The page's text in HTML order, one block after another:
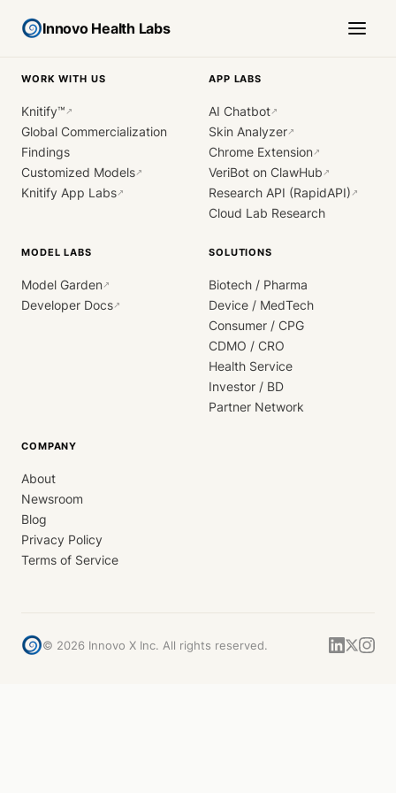
Innovo Health Labs
WORK WITH US
Knitify™ ↗
Global Commercialization
Findings
Customized Models↗
Knitify App Labs↗
APP LABS
AI Chatbot↗
Skin Analyzer↗
Chrome Extension↗
VeriBot on ClawHub ↗
Research API (RapidAPI) ↗
Cloud Lab Research
MODEL LABS
Model Garden↗
Developer Docs↗
SOLUTIONS
Biotech / Pharma
Device / MedTech
Consumer / CPG
CDMO / CRO
Health Service
Investor / BD
Partner Network
COMPANY
About
Newsroom
Blog
Privacy Policy
Terms of Service
© 2026 Innovo X Inc. All rights reserved.